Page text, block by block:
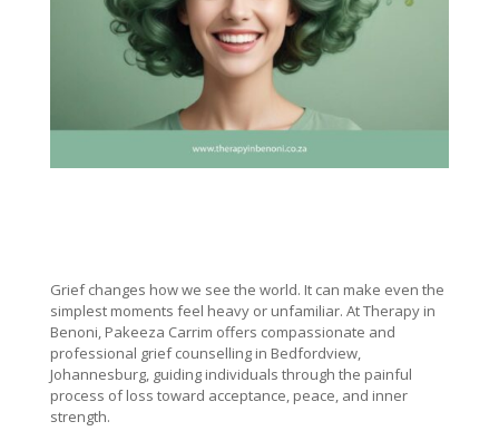
Grief changes how we see the world. It can make even the
simplest moments feel heavy or unfamiliar. At Therapy in
Benoni, Pakeeza Carrim offers compassionate and
professional grief counselling in Bedfordview,
Johannesburg, guiding individuals through the painful
process of loss toward acceptance, peace, and inner
strength.